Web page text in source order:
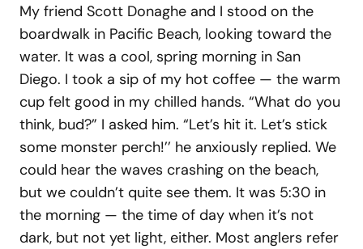
My friend Scott Donaghe and I stood on the
boardwalk in Pacific Beach, looking toward the
water. It was a cool, spring morning in San
Diego. I took a sip of my hot coffee — the warm
cup felt good in my chilled hands. “What do you
think, bud?” I asked him. “Let’s hit it. Let’s stick
some monster perch!’’ he anxiously replied. We
could hear the waves crashing on the beach,
but we couldn’t quite see them. It was 5:30 in
the morning — the time of day when it’s not
dark, but not yet light, either. Most anglers refer